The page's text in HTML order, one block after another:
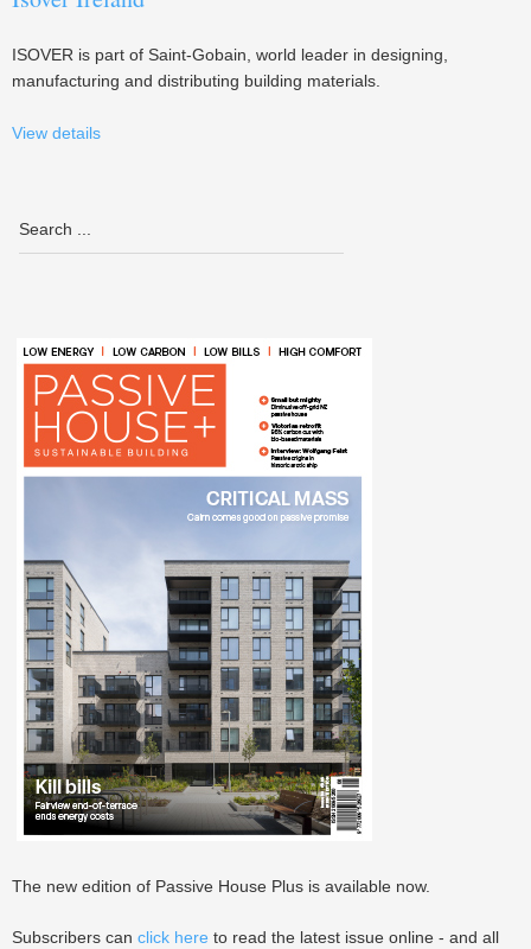
ISOVER is part of Saint-Gobain, world leader in designing,
manufacturing and distributing building materials.
View details
The new edition of Passive House Plus is available now.
Subscribers can click here to read the latest issue online - and all